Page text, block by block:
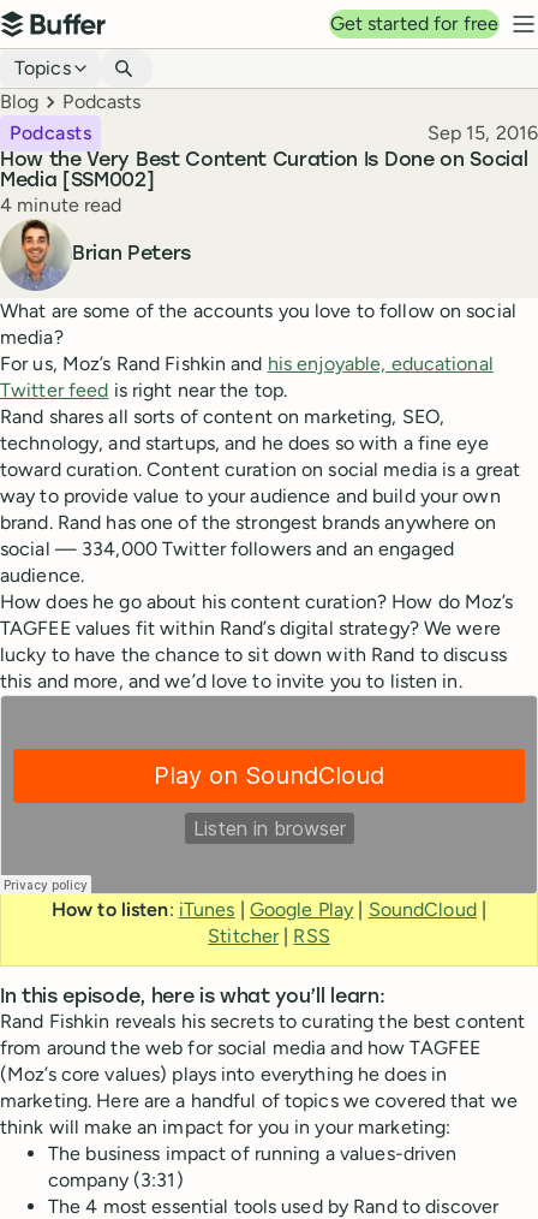
Top navigation
Buffer
Get started for free
Blog navigation
Topics
Breadcrumbs
Blog Podcasts
How the Very Best Content Curation Is Done on Social
Media [SSM002]
Podcasts Published
Sep 15, 2016
Reading time
4 minute read
Author
Brian Peters
What are some of the accounts you love to follow on social
media?
For us, Moz’s Rand Fishkin and his enjoyable, educational
Twitter feed is right near the top.
Rand shares all sorts of content on marketing, SEO,
technology, and startups, and he does so with a fine eye
toward curation. Content curation on social media is a great
way to provide value to your audience and build your own
brand. Rand has one of the strongest brands anywhere on
social — 334,000 Twitter followers and an engaged
audience.
How does he go about his content curation? How do Moz’s
TAGFEE values fit within Rand’s digital strategy? We were
lucky to have the chance to sit down with Rand to discuss
this and more, and we’d love to invite you to listen in.
How to listen: iTunes | Google Play | SoundCloud|
Stitcher| RSS
In this episode, here is what you’ll learn:
Rand Fishkin reveals his secrets to curating the best content
from around the web for social media and how TAGFEE
(Moz’s core values) plays into everything he does in
marketing. Here are a handful of topics we covered that we
think will make an impact for you in your marketing:
The business impact of running a values-driven
company (3:31)
The 4 most essential tools used by Rand to discover